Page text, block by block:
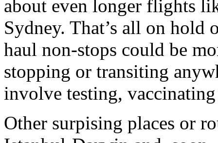
about even longer flights
Sydney. That’s all on hold
haul non-stops could be
stopping or transiting
involve testing,
Other surpising places or